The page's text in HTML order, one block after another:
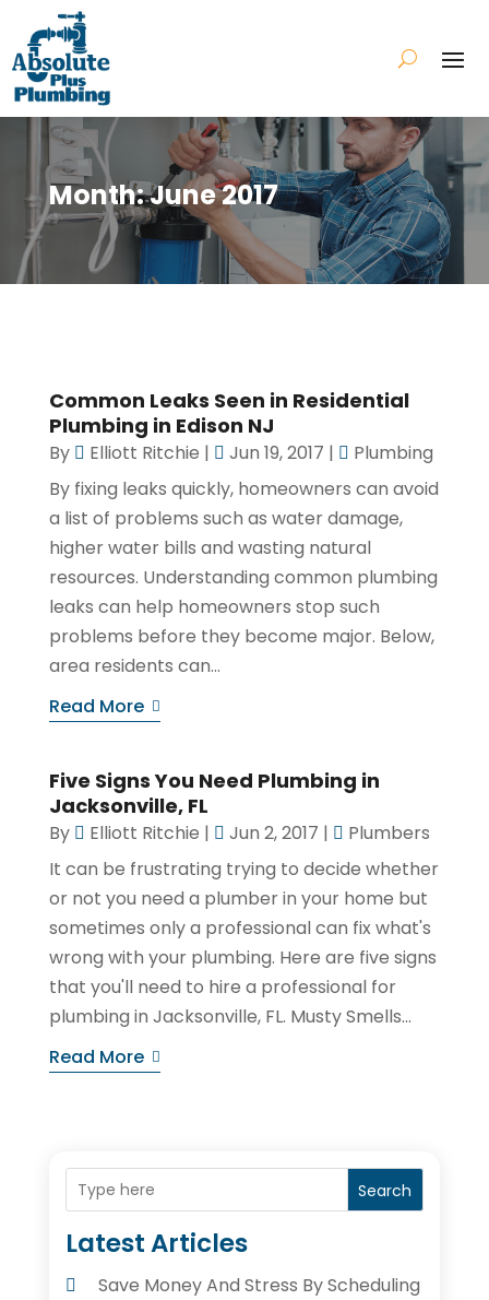
Month:June 2017
Common Leaks Seen in Residential
Plumbing in Edison NJ
By Elliott Ritchie | Jun 19, 2017 |
Plumbing
By fixing leaks quickly, homeowners can avoid
a list of problems such as water damage,
higher water bills and wasting natural
resources. Understanding common plumbing
leaks can help homeowners stop such
problems before they become major. Below,
area residents can...
Read More
Five Signs You Need Plumbing in
Jacksonville, FL
By Elliott Ritchie | Jun 2, 2017 |
Plumbers
It can be frustrating trying to decide whether
or not you need a plumber in your home but
sometimes only a professional can fix what's
wrong with your plumbing. Here are five signs
that you'll need to hire a professional for
plumbing in Jacksonville, FL. Musty Smells...
Read More
Search
Latest Articles
Save Money And Stress By Scheduling